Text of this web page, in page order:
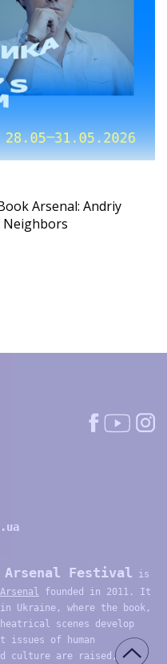
Arsenal: Andriy
Neighbors
Festival is
founded in 2011. It
Ukraine, where the book,
scenes develop
issues of human
culture are raised,